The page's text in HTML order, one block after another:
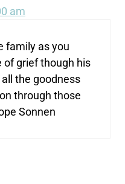
am
family as you
of grief though his
the goodness
through those
Sonnen